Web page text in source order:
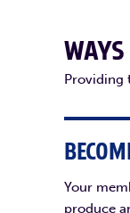
Providing
Your
produce